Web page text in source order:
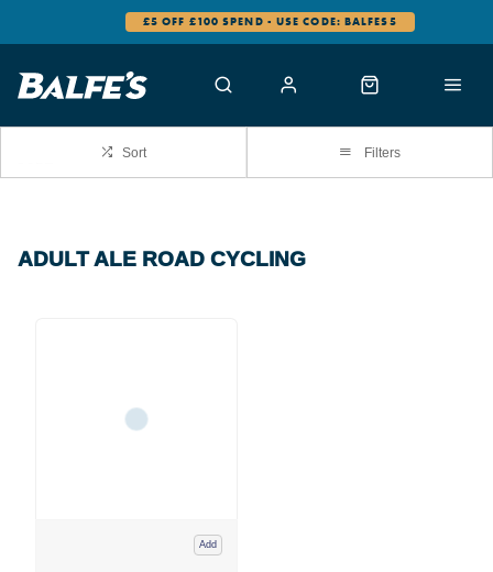
£5 OFF £100 SPEND - USE CODE: BALFES5
Sort Filters
ADULT ALE ROAD CYCLING
Add